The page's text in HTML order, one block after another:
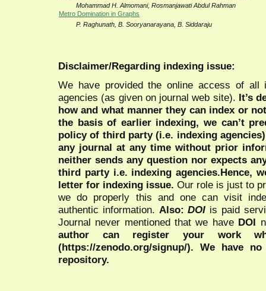
Mohammad H. Almomani, Rosmanjawati Abdul Rahman
Metro Domination in Graphs
P. Raghunath, B. Sooryanarayana, B. Siddaraju
Disclaimer/Regarding indexing issue:
We have provided the online access of all
agencies (as given on journal web site). It’s
how and what manner they can index or
the basis of earlier indexing, we can’t
policy of third party (i.e. indexing
any journal at any time without prior
neither sends any question nor expects
third party i.e. indexing agencies.Hence,
letter for indexing issue. Our role is just to
we do properly this and one can visit
authentic information. Also:DOI is paid
Journal never mentioned that we have DOI
author can register your work
(https://zenodo.org/signup/). We have
repository.